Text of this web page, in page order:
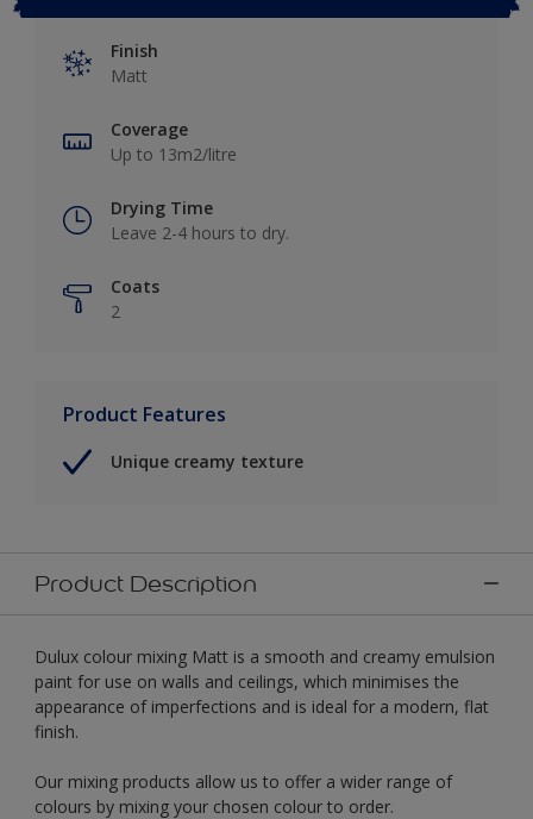
Finish
Matt
Coverage
Up to 13m2/litre
Drying Time
Leave 2-4 hours to dry.
Coats
2
Product Features
Unique creamy texture
Product Description
Dulux colour mixing Matt is a smooth and creamy emulsion
paint for use on walls and ceilings, which minimises the
appearance of imperfections and is ideal for a modern, flat
finish.
Our mixing products allow us to offer a wider range of
colours by mixing your chosen colour to order.